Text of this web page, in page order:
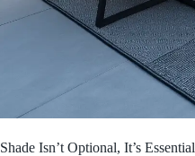
Shade Isn’t Optional, It’s Essential